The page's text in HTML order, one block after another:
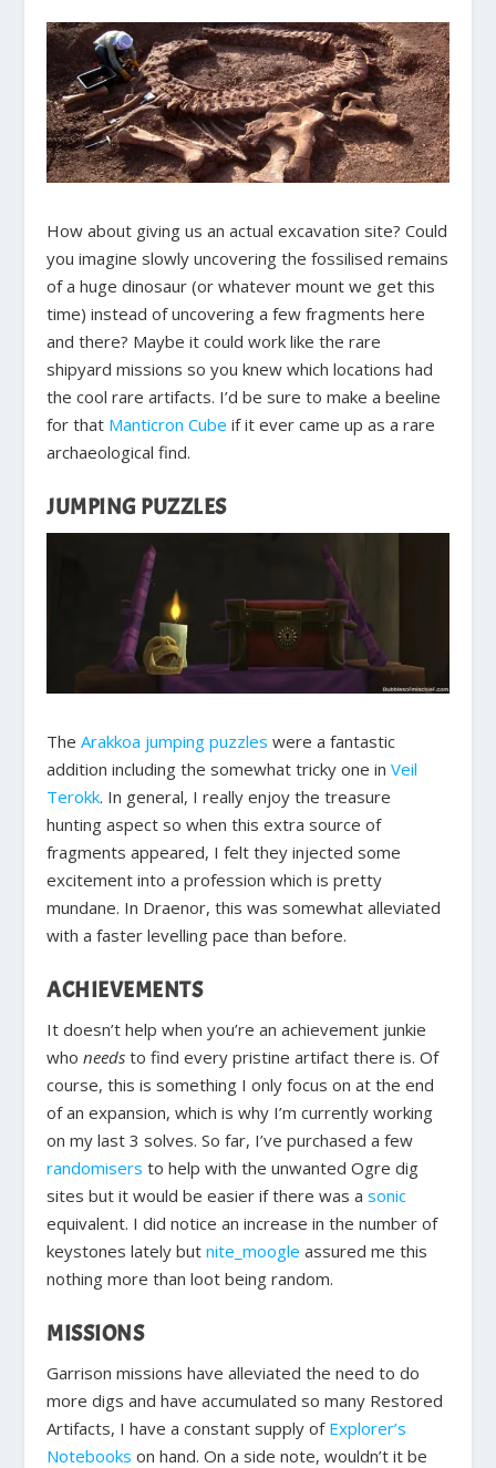
How about giving us an actual excavation site? Could
you imagine slowly uncovering the fossilised remains
of a huge dinosaur (or whatever mount we get this
time) instead of uncovering a few fragments here
and there? Maybe it could work like the rare
shipyard missions so you knew which locations had
the cool rare artifacts. I’d be sure to make a beeline
for that Manticron Cube if it ever came up as a rare
archaeological find.
JUMPING PUZZLES
TheArakkoa jumping puzzles were a fantastic
addition including the somewhat tricky one inVeil
Terokk. In general, I really enjoy the treasure
hunting aspect so when this extra source of
fragments appeared, I felt they injected some
excitement into a profession which is pretty
mundane. In Draenor, this was somewhat alleviated
with a faster levelling pace than before.
ACHIEVEMENTS
It doesn’t help when you’re an achievement junkie
whoneeds to find every pristine artifact there is. Of
course, this is something I only focus on at the end
of an expansion, which is why I’m currently working
on my last 3 solves. So far, I’ve purchased a few
randomisers to help with the unwanted Ogre dig
sites but it would be easier if there was asonic
equivalent. I did notice an increase in the number of
keystones lately butnite_moogle assured me this
nothing more than loot being random.
MISSIONS
Garrison missions have alleviated the need to do
more digs and have accumulated so many Restored
Artifacts, I have a constant supply of Explorer’s
Notebooks on hand. On a side note, wouldn’t it be